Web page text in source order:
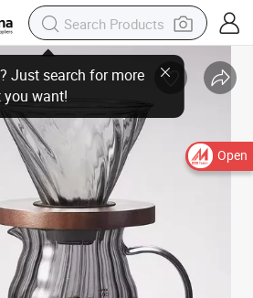
Open